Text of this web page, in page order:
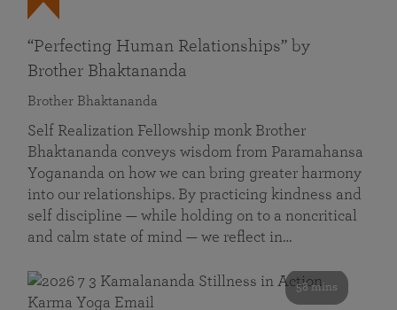
“Perfecting Human Relationships” by
Brother Bhaktananda
Brother Bhaktananda
Self Realization Fellowship monk Brother
Bhaktananda conveys wisdom from Paramahansa
Yogananda on how we can bring greater harmony
into our relationships. By practicing kindness and
self discipline — while holding on to a noncritical
and calm state of mind — we reflect in…
58 mins